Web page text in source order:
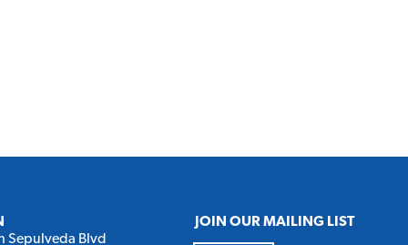
Sepulveda Blvd
JOIN OUR MAILING LIST